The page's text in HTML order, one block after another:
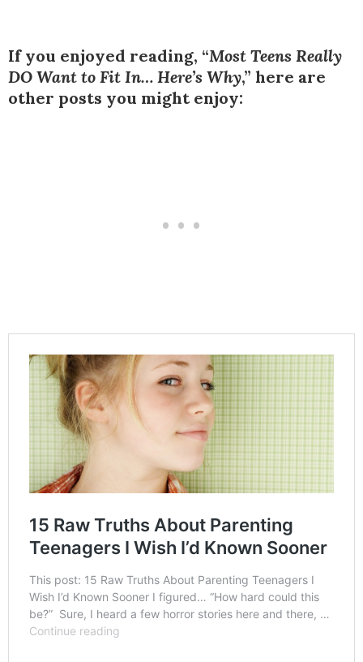
If you enjoyed reading, “Most Teens Really
DO Want to Fit In… Here’s Why,” here are
other posts you might enjoy: